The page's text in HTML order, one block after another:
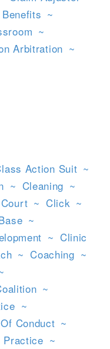
~
~
Arbitration ~
Action Suit ~
~ Cleaning ~
~ Click ~
~
~ Clinic
~ Coaching ~
~
~
Conduct ~
Practice ~